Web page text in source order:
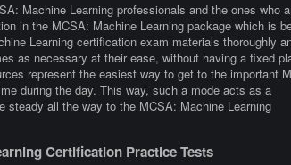
Machine Learning professionals and the ones who
in the MCSA: Machine Learning package which is
Learning certification exam materials thoroughly
as necessary at their ease, without having a fixed
represent the easiest way to get to the important
during the day. This way, such a mode acts as a
steady all the way to the MCSA: Machine Learning
Certification Practice Tests